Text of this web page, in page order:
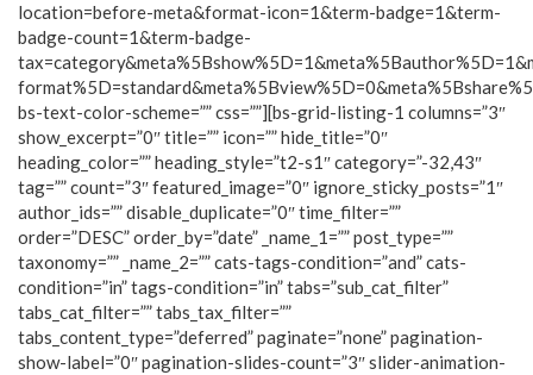
location=before-meta&format-icon=1&term-badge=1&term-
badge-count=1&term-badge-
bs-text-color-scheme=”” css=””][bs-grid-listing-1 columns=”3″
show_excerpt=”0″ title=”” icon=”” hide_title=”0″
heading_color=”” heading_style=”t2-s1″ category=”-32,43″
tag=”” count=”3″ featured_image=”0″ ignore_sticky_posts=”1″
author_ids=”” disable_duplicate=”0″ time_filter=””
order=”DESC” order_by=”date” _name_1=”” post_type=””
taxonomy=”” _name_2=”” cats-tags-condition=”and” cats-
condition=”in” tags-condition=”in” tabs=”sub_cat_filter”
tabs_cat_filter=”” tabs_tax_filter=””
tabs_content_type=”deferred” paginate=”none” pagination-
show-label=”0″ pagination-slides-count=”3″ slider-animation-